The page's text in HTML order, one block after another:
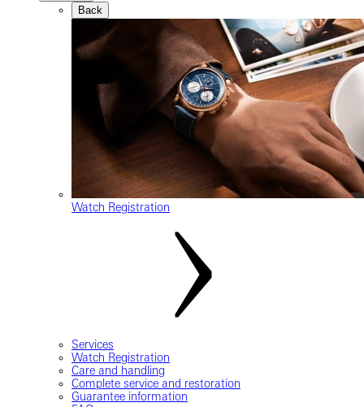
Back
Watch Registration
Services
Watch Registration
Care and handling
Complete service and restoration
Guarantee information